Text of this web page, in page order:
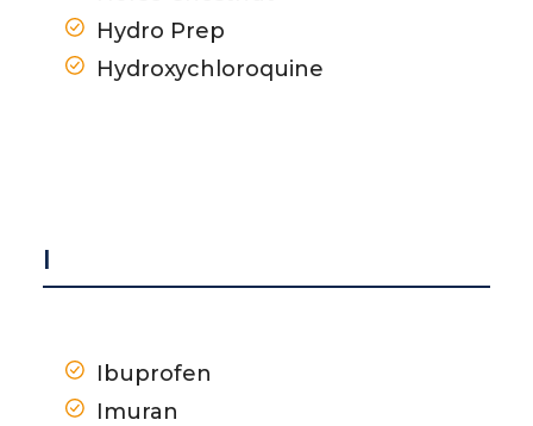
Hydro Prep
Hydroxychloroquine
I
Ibuprofen
Imuran